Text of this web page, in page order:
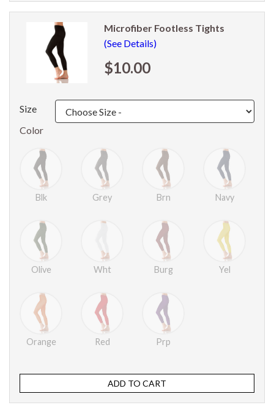
Microfiber Footless Tights
(See Details)
$10.00
Size
Color
Blk Grey Brn Navy
Olive Wht Burg Yel
Orange Red Prp